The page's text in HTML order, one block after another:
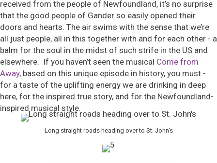
received from the people of Newfoundland, it’s no surprise
that the good people of Gander so easily opened their
doors and hearts. The air swims with the sense that we’re
all just people, all in this together with and for each other - a
balm for the soul in the midst of such strife in the US and
elsewhere. If you haven’t seen the musical Come from
Away, based on this unique episode in history, you must -
for a taste of the uplifting energy we are drinking in deep
here, for the inspired true story, and for the Newfoundland-
inspired musical style.
Long straight roads heading over to St. John's